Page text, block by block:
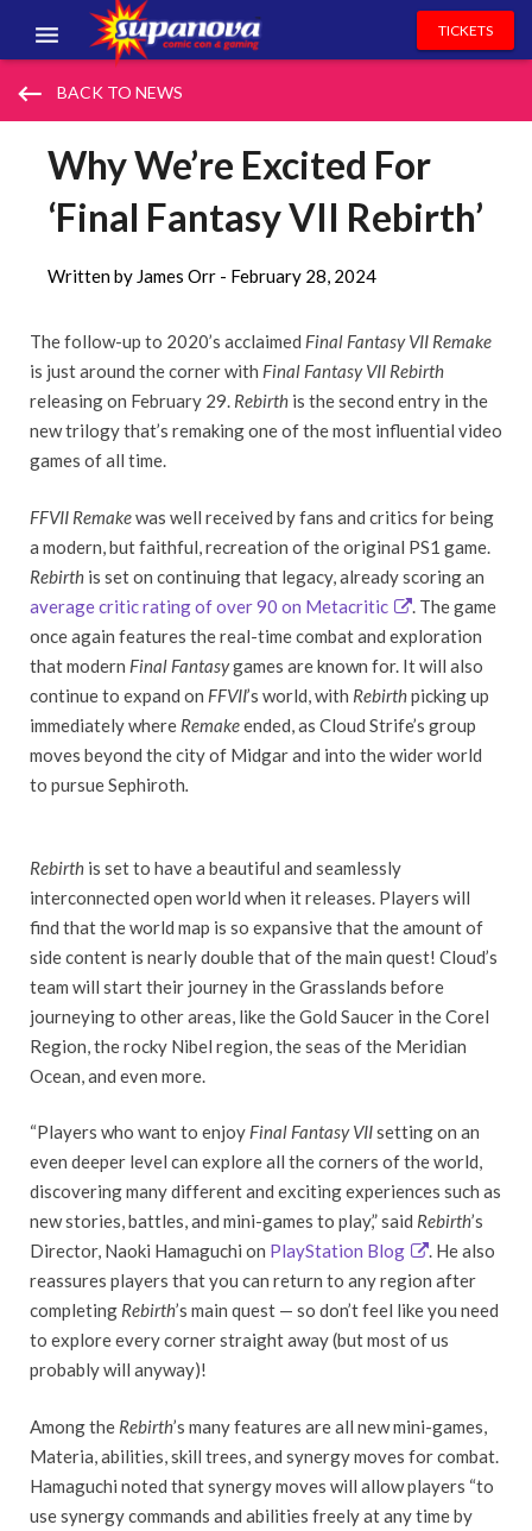
EVENTS
VOLUNTEERS
TICKETS
keyboard_backspace BACK TO NEWS
Why We’re Excited For
‘Final Fantasy VII Rebirth’
Written by James Orr - February 28, 2024
The follow-up to 2020’s acclaimed Final Fantasy VII Remake
is just around the corner with Final Fantasy VII Rebirth
releasing on February 29. Rebirth is the second entry in the
new trilogy that’s remaking one of the most influential video
games of all time.
FFVII Remakewas well received by fans and critics for being
a modern, but faithful, recreation of the original PS1 game.
Rebirth is set on continuing that legacy, already scoring an
average critic rating of over 90 on Metacritic
. The game
once again features the real-time combat and exploration
that modern Final Fantasygames are known for. It will also
continue to expand on FFVII’s world, with Rebirthpicking up
immediately where Remakeended, as Cloud Strife’s group
moves beyond the city of Midgar and into the wider world
to pursue Sephiroth.
Rebirth is set to have a beautiful and seamlessly
interconnected open world when it releases. Players will
find that the world map is so expansive that the amount of
side content is nearly double that of the main quest! Cloud’s
team will start their journey in the Grasslands before
journeying to other areas, like the Gold Saucer in the Corel
Region, the rocky Nibel region, the seas of the Meridian
Ocean, and even more.
“Players who want to enjoy Final Fantasy VIIsetting on an
even deeper level can explore all the corners of the world,
discovering many different and exciting experiences such as
new stories, battles, and mini-games to play,” said Rebirth’s
Director, Naoki Hamaguchi on PlayStation Blog
. He also
reassures players that you can return to any region after
completing Rebirth’s main quest — so don’t feel like you need
to explore every corner straight away (but most of us
probably will anyway)!
Among the Rebirth’s many features are all new mini-games,
Materia, abilities, skill trees, and synergy moves for combat.
Hamaguchi noted that synergy moves will allow players “to
use synergy commands and abilities freely at any time by